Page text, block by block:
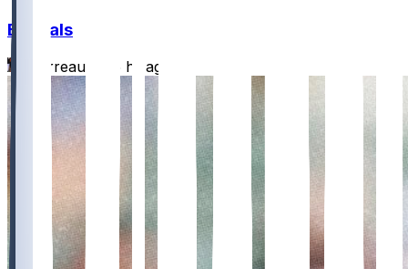
Bengals
Burrreaux- 5 hr ago